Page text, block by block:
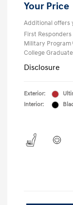
Your Price
Additional offers
First
Military Program
College
Disclosure
Exterior:
Interior: